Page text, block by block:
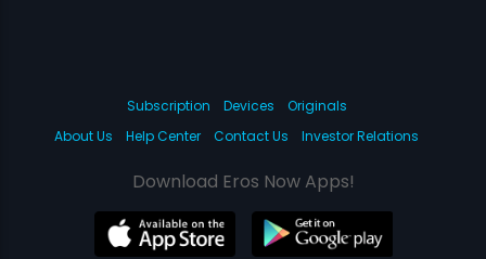
Subscription Devices
Originals
About Us
Help Center Contact Us Investor Relations
Download Eros Now Apps!